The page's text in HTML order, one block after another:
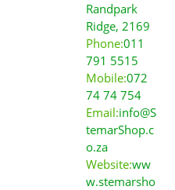
Randpark
Ridge, 2169
Phone:011
791 5515
Mobile:072
74 74 754
Email:info@S
temarShop.c
o.za
Website:ww
w.stemarsho